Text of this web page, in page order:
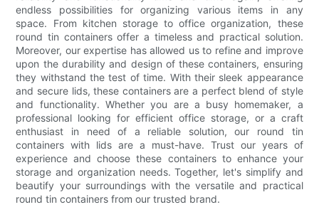
endless possibilities for organizing various items in any
space. From kitchen storage to office organization, these
round tin containers offer a timeless and practical solution.
Moreover, our expertise has allowed us to refine and improve
upon the durability and design of these containers, ensuring
they withstand the test of time. With their sleek appearance
and secure lids, these containers are a perfect blend of style
and functionality. Whether you are a busy homemaker, a
professional looking for efficient office storage, or a craft
enthusiast in need of a reliable solution, our round tin
containers with lids are a must-have. Trust our years of
experience and choose these containers to enhance your
storage and organization needs. Together, let's simplify and
beautify your surroundings with the versatile and practical
round tin containers from our trusted brand.